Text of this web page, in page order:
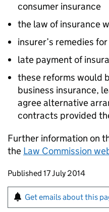
consumer insurance
the law of insurance
insurer’s remedies
late payment of
these reforms would
business insurance,
agree alternative
contracts provided
Further information on
the Law Commission
Updates to this
Published 17 July 2014
Sign up for
Get emails about this